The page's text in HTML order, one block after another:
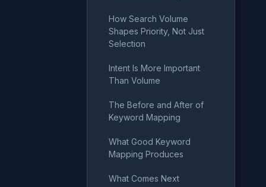
How Search Volume
Shapes Priority, Not Just
Selection
Intent Is More Important
Than Volume
The Before and After of
Keyword Mapping
What Good Keyword
Mapping Produces
What Comes Next